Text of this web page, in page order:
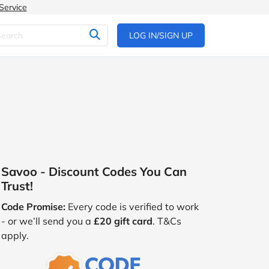
LOG IN/SIGN UP
Savoo - Discount Codes You Can
Trust!
Code Promise: Every code is verified to work
- or we’ll send you a £20 gift card. T&Cs
apply.